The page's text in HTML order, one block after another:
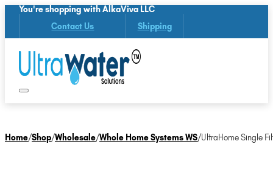
You're shopping with AlkaViva LLC
Contact Us Shipping
Home/Shop/Wholesale/Whole Home Systems WS/UltraHome Single